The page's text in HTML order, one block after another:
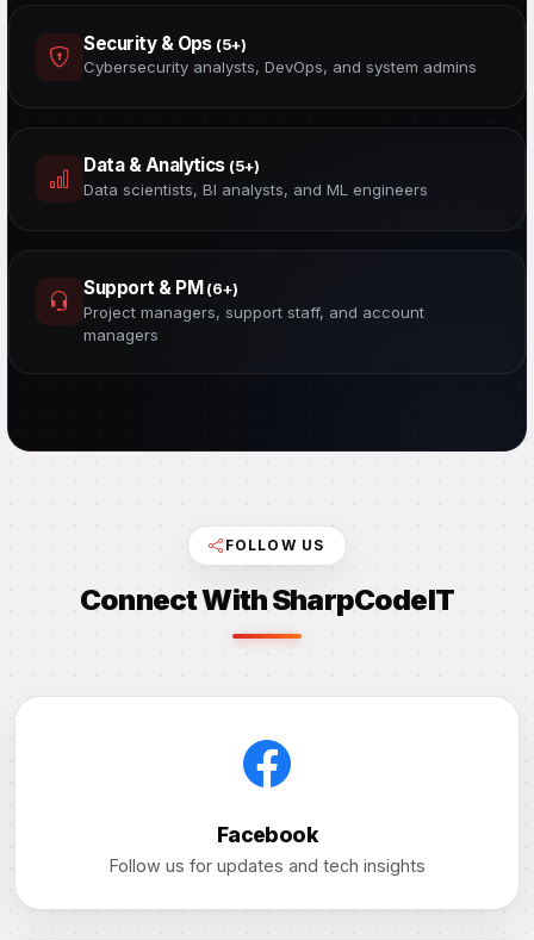
Security & Ops (5+)
Cybersecurity analysts, DevOps, and system admins
Data & Analytics (5+)
Data scientists, BI analysts, and ML engineers
Support & PM (6+)
Project managers, support staff, and account
managers
FOLLOW US
Connect With SharpCodeIT
Facebook
Follow us for updates and tech insights